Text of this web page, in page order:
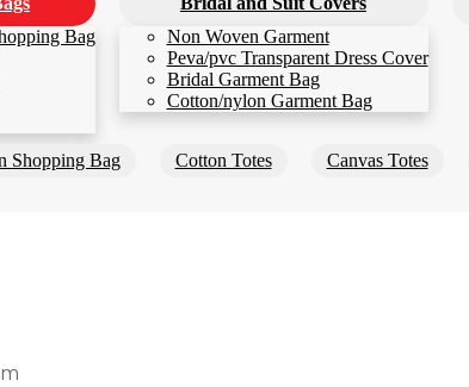
Bag
Non Woven Garment
Peva/pvc Transparent Dress Cover
Bridal Garment Bag
Cotton/nylon Garment Bag
Shopping Bag Cotton Totes Canvas Totes